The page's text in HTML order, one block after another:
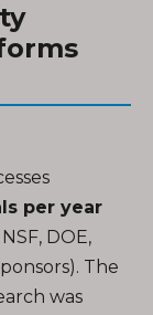
per year
DOE,
The
was